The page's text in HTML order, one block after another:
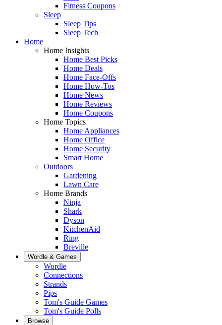
Fitness Coupons
Sleep
Sleep Tips
Sleep Tech
Home
Home Insights
Home Best Picks
Home Deals
Home Face-Offs
Home How-Tos
Home News
Home Reviews
Home Coupons
Home Topics
Home Appliances
Home Office
Home Security
Smart Home
Outdoors
Gardening
Lawn Care
Home Brands
Ninja
Shark
Dyson
KitchenAid
Ring
Breville
Wordle & Games
Wordle
Connections
Strands
Pips
Tom's Guide Games
Tom's Guide Polls
Browse